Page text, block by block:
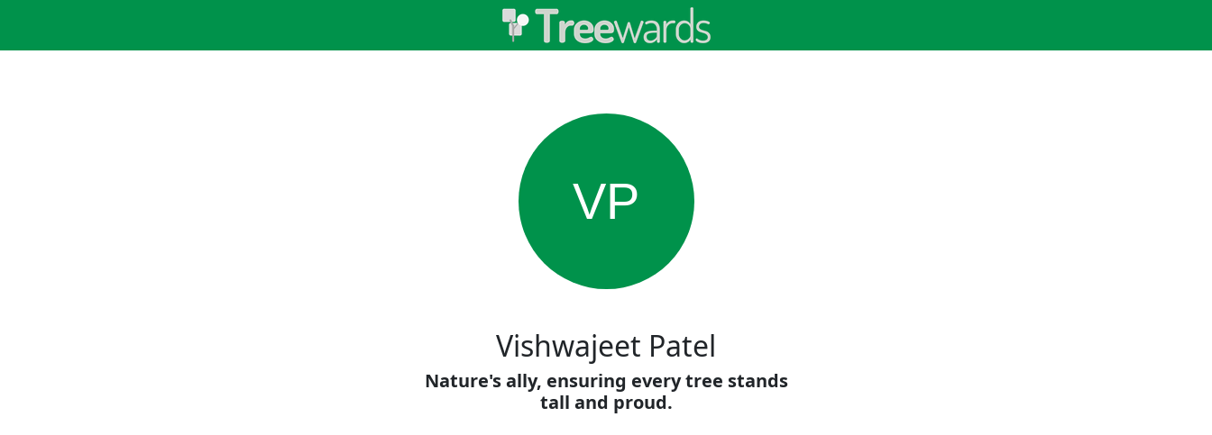
VP
Vishwajeet Patel
Nature's ally, ensuring every tree stands
tall and proud.